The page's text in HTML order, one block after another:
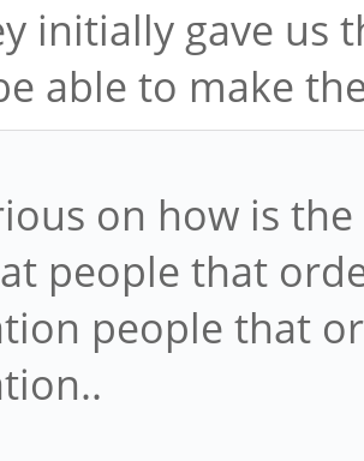
initially gave us
able to make
on how is
people that
people that